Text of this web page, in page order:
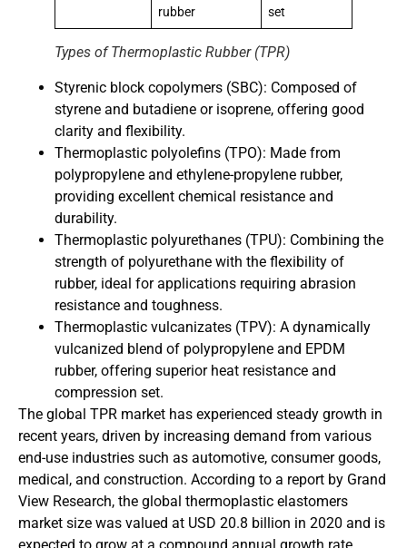
rubber
set
Types of Thermoplastic Rubber (TPR)
Styrenic block copolymers (SBC): Composed of
styrene and butadiene or isoprene, offering good
clarity and flexibility.
Thermoplastic polyolefins (TPO): Made from
polypropylene and ethylene-propylene rubber,
providing excellent chemical resistance and
durability.
Thermoplastic polyurethanes (TPU): Combining the
strength of polyurethane with the flexibility of
rubber, ideal for applications requiring abrasion
resistance and toughness.
Thermoplastic vulcanizates (TPV): A dynamically
vulcanized blend of polypropylene and EPDM
rubber, offering superior heat resistance and
compression set.
The global TPR market has experienced steady growth in
recent years, driven by increasing demand from various
end-use industries such as automotive, consumer goods,
medical, and construction. According to a report by Grand
View Research, the global thermoplastic elastomers
market size was valued at USD 20.8 billion in 2020 and is